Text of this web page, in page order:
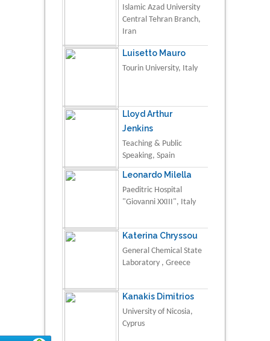
Islamic Azad University
Central Tehran Branch,
Iran
Luisetto Mauro
Tourin University, Italy
Lloyd Arthur
Jenkins
Teaching & Public
Speaking, Spain
Leonardo Milella
Paeditric Hospital
"Giovanni XXIII", Italy
Katerina Chryssou
General Chemical State
Laboratory , Greece
Kanakis Dimitrios
University of Nicosia,
Cyprus